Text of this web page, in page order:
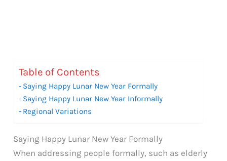
Table of Contents
Saying Happy Lunar New Year Formally
Saying Happy Lunar New Year Informally
Regional Variations
Saying Happy Lunar New Year Formally
When addressing people formally, such as elderly